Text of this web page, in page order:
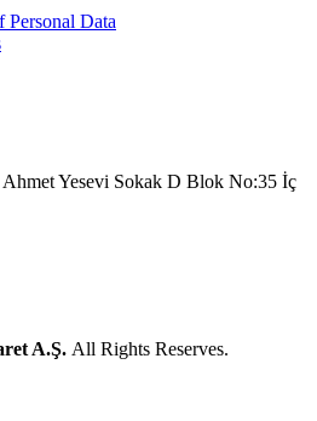
Data
Yesevi Sokak D Blok No:35 İç
A.Ş. All Rights Reserves.